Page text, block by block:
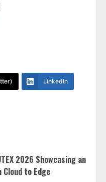
LinkedIn
2026 Showcasing an
Cloud to Edge